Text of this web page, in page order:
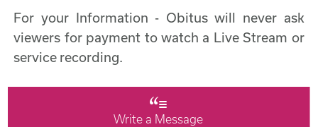
For your Information - Obitus will never ask
viewers for payment to watch a Live Stream or
service recording.
Write a Message